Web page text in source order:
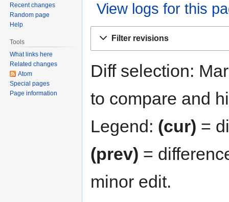
View logs for this
Filter revisions
Diff selection:
to compare and
Legend: (cur) =
(prev) =
minor edit.
Recent changes
Random page
Help
Tools
What links here
Related changes
Atom
Special pages
Page information